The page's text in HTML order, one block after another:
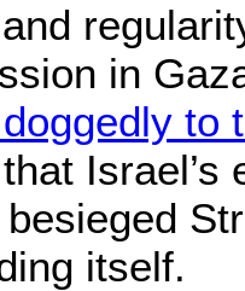
in
to
Israel’s
itself.